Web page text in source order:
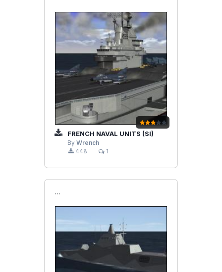
FRENCH NAVAL UNITS (SI)
By Wrench
448
1
```